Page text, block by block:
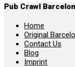
Pub Crawl
Home
Original
Contact Us
Blog
Imprint